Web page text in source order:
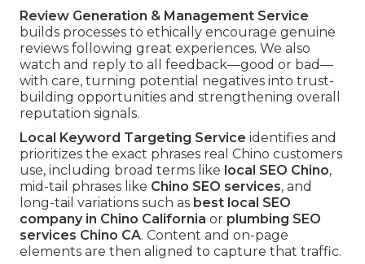
Review Generation & Management Service
builds processes to ethically encourage genuine
reviews following great experiences. We also
watch and reply to all feedback—good or bad—
with care, turning potential negatives into trust-
building opportunities and strengthening overall
reputation signals.
Local Keyword Targeting Service identifies and
prioritizes the exact phrases real Chino customers
use, including broad terms like local SEO Chino,
mid-tail phrases like Chino SEO services, and
long-tail variations such as best local SEO
company in Chino California or plumbing SEO
services Chino CA. Content and on-page
elements are then aligned to capture that traffic.